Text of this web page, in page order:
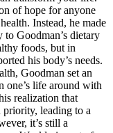
of hope for anyone
Instead, he made
Goodman’s dietary
foods, but in
his body’s needs.
Goodman set an
one’s life around with
realization that
priority, leading to a
it’s still a